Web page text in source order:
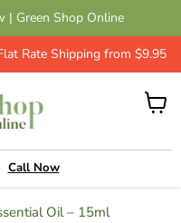
| Green Shop Online
Rate Shipping from $9.95
Call Now
View
Oil – 15ml